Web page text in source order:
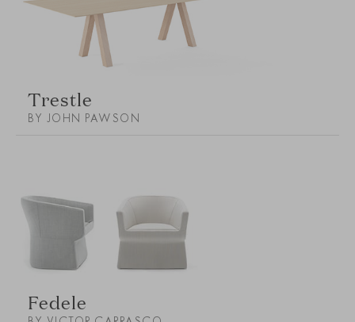
Trestle
BY JOHN PAWSON
Fedele